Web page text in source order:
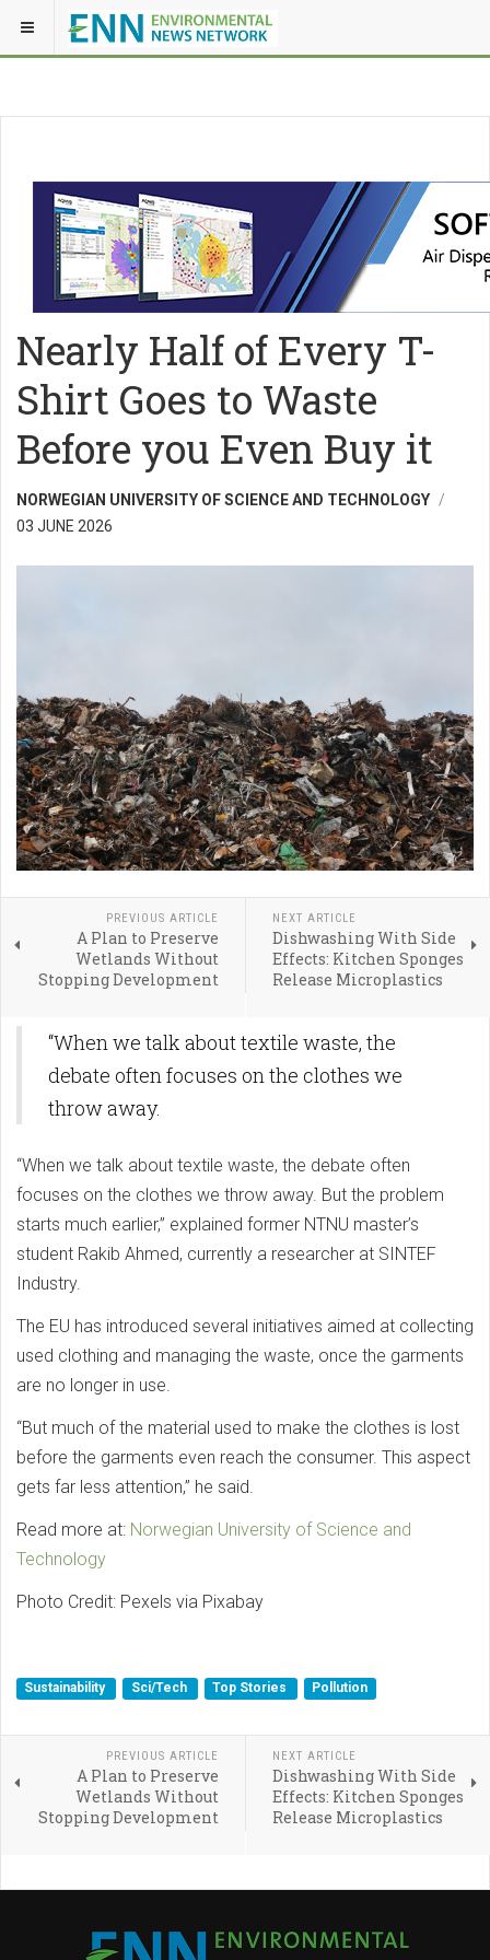
Nearly Half of Every T-
Shirt Goes to Waste
Before you Even Buy it
NORWEGIAN UNIVERSITY OF SCIENCE AND TECHNOLOGY
03 JUNE 2026
PREVIOUS ARTICLE
A Plan to Preserve
Wetlands Without
Stopping Development
NEXT ARTICLE
Dishwashing With Side
Effects: Kitchen Sponges
Release Microplastics
“When we talk about textile waste, the
debate often focuses on the clothes we
throw away.
“When we talk about textile waste, the debate often
focuses on the clothes we throw away. But the problem
starts much earlier,” explained former NTNU master’s
student Rakib Ahmed, currently a researcher at SINTEF
Industry.
The EU has introduced several initiatives aimed at collecting
used clothing and managing the waste, once the garments
are no longer in use.
“But much of the material used to make the clothes is lost
before the garments even reach the consumer. This aspect
gets far less attention,” he said.
Read more at: Norwegian University of Science and
Technology
Photo Credit: Pexels via Pixabay
Sustainability Sci/Tech Top Stories Pollution
PREVIOUS ARTICLE
A Plan to Preserve
Wetlands Without
Stopping Development
NEXT ARTICLE
Dishwashing With Side
Effects: Kitchen Sponges
Release Microplastics